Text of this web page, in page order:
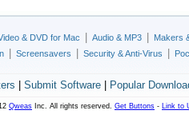
& DVD for Mac Audio & MP3
Makers
Screensavers Security & Anti-Virus
Submit Software| Popular
Qweas Inc. All rights reserved. Get Buttons - Link to